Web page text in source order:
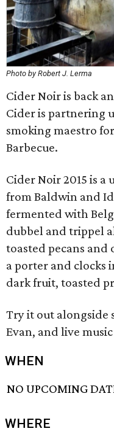
Photo by Robert J. Lerma
Cider Noir is back
Cider is partnering
smoking maestro
Barbecue.
Cider Noir 2015 is
from Baldwin and
fermented with
dubbel and trippel
toasted pecans and
a porter and clocks
dark fruit, toasted
Try it out alongside
Evan, and live
WHEN
NO UPCOMING
WHERE